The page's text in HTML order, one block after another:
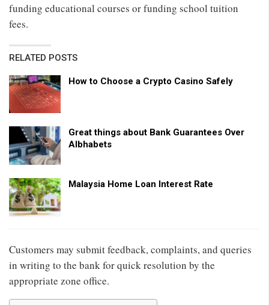
funding educational courses or funding school tuition
fees.
RELATED POSTS
How to Choose a Crypto Casino Safely
Great things about Bank Guarantees Over
Albhabets
Malaysia Home Loan Interest Rate
Customers may submit feedback, complaints, and queries
in writing to the bank for quick resolution by the
appropriate zone office.